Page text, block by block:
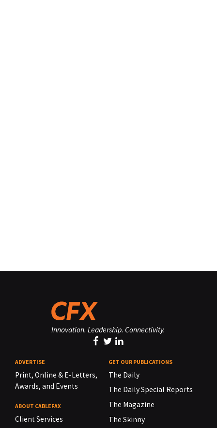
Innovation. Leadership. Connectivity.
ADVERTISE
Print, Online & E-Letters,
Awards, and Events
ABOUT CABLEFAX
Client Services
GET OUR PUBLICATIONS
The Daily
The Daily Special Reports
The Magazine
The Skinny